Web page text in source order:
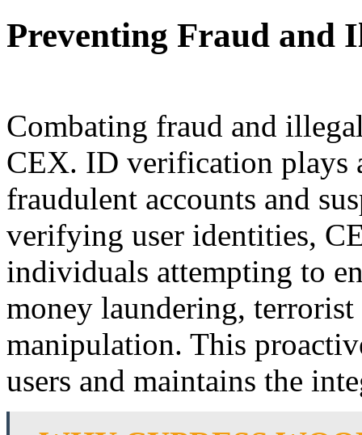
Preventing Fraud and
Combating fraud and
CEX. ID verification plays
fraudulent accounts and
verifying user identities,
individuals attempting to
money laundering,
manipulation. This
users and maintains the